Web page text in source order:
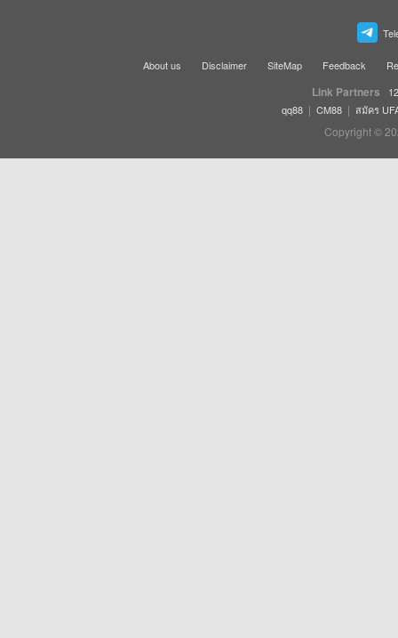
About us Disclaimer SiteMap Feedback
Link Partners
qq88 | CM88 | สมัคร
Copyright ©